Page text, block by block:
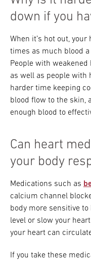
down if you
When it’s hot out,
times as much blood
People with
as well as people with
harder time keeping
blood flow to the skin,
enough blood to
Can heart
your body
Medications such as
calcium channel
body more sensitive
level or slow your
your heart can
If you take these